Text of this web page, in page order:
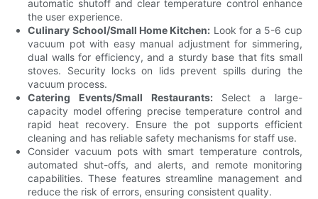
automatic shutoff and clear temperature control enhance
the user experience.
Culinary School/Small Home Kitchen: Look for a 5-6 cup
vacuum pot with easy manual adjustment for simmering,
dual walls for efficiency, and a sturdy base that fits small
stoves. Security locks on lids prevent spills during the
vacuum process.
Catering Events/Small Restaurants:Select a large-
capacity model offering precise temperature control and
rapid heat recovery. Ensure the pot supports efficient
cleaning and has reliable safety mechanisms for staff use.
Consider vacuum pots with smart temperature controls,
automated shut-offs, and alerts, and remote monitoring
capabilities. These features streamline management and
reduce the risk of errors, ensuring consistent quality.